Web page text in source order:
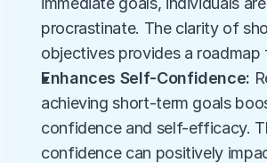
procrastinate. The clarity of
objectives provides a roadmap
Enhances Self-Confidence:
achieving short-term goals
confidence and self-efficacy.
confidence can positively